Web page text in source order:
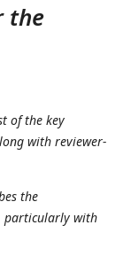
the
of the key
with reviewer-
the
particularly with